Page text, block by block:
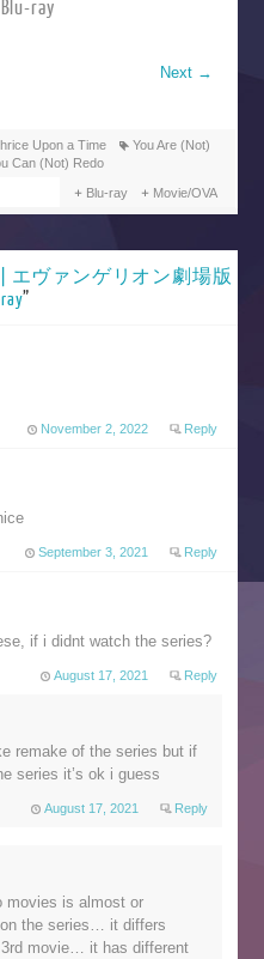
ray
Next →
Upon a Time
You Are (Not)
Can (Not) Redo
Blu-ray Movie/OVA
| エヴァンゲリオン劇場版
ray”
November 2, 2022 Reply
September 3, 2021 Reply
if i didnt watch the series?
August 17, 2021 Reply
remake of the series but if
series it’s ok i guess
August 17, 2021 Reply
is almost or
the series… it differs
movie… it has different